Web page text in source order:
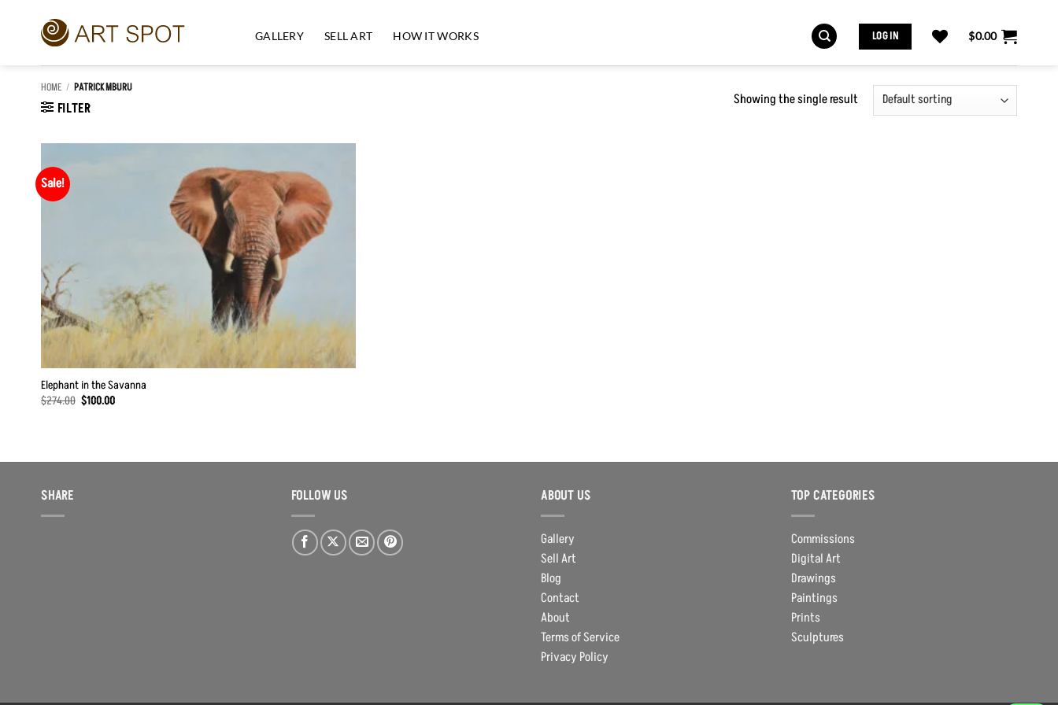
GALLERY SELL ART HOW IT WORKS LOG IN $0.00
HOME / PATRICK MBURU
FILTER
Showing the single result
Sale!
Add to
Wishlist
Elephant in the Savanna
$274.00 Original
$100.00Current
SHARE FOLLOW US ABOUT US
Gallery
Sell Art
Blog
Contact
About
Terms of Service
Privacy Policy
TOP CATEGORIES
Commissions
Digital Art
Drawings
Paintings
Prints
Sculptures